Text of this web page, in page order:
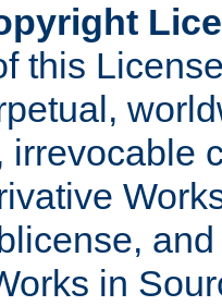
this
irrevocable
in